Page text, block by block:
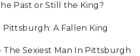
Past or Still the King?
Pittsburgh: A Fallen King
The Sexiest Man In Pittsburgh